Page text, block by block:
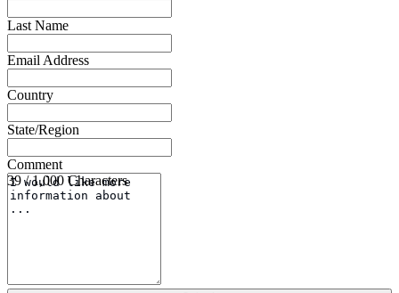
Last Name
Email Address
Country
State/Region
Comment
39 / 1,000 Characters